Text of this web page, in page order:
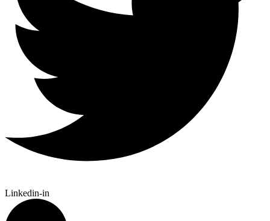
Linkedin-in